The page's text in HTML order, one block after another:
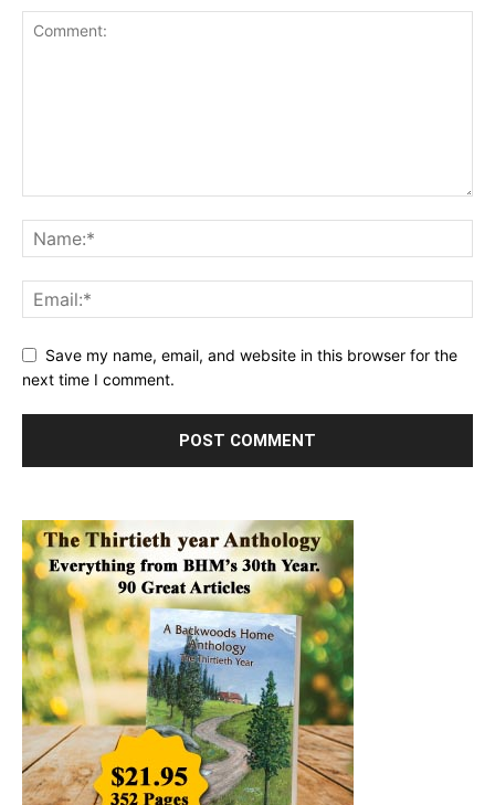
Save my name, email, and website in this browser for the
next time I comment.